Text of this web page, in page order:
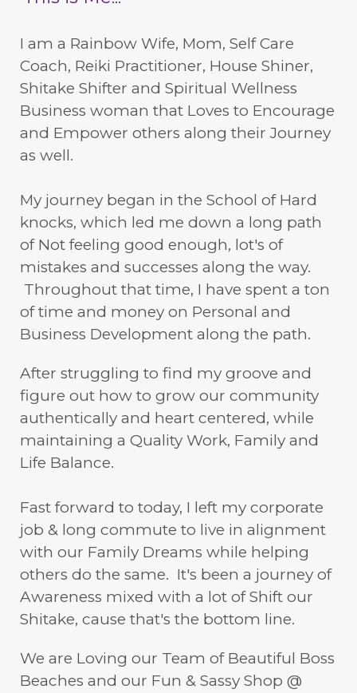
I am a Rainbow Wife, Mom, Self Care
Coach, Reiki Practitioner, House Shiner,
Shitake Shifter and Spiritual Wellness
Business woman that Loves to Encourage
and Empower others along their Journey
as well.
My journey began in the School of Hard
knocks, which led me down a long path
of Not feeling good enough, lot's of
mistakes and successes along the way.
Throughout that time, I have spent a ton
of time and money on Personal and
Business Development along the path.
After struggling to find my groove and
figure out how to grow our community
authentically and heart centered, while
maintaining a Quality Work, Family and
Life Balance.
Fast forward to today, I left my corporate
job & long commute to live in alignment
with our Family Dreams while helping
others do the same. It's been a journey of
Awareness mixed with a lot of Shift our
Shitake, cause that's the bottom line.
We are Loving our Team of Beautiful Boss
Beaches and our Fun & Sassy Shop @